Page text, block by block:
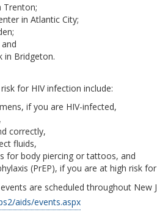
Trenton;
in Atlantic City;
in Bridgeton.
for HIV infection include:
if you are HIV-infected,
correctly,
fluids,
for body piercing or tattoos, and
(PrEP), if you are at high risk for
are scheduled throughout
aids/events.aspx